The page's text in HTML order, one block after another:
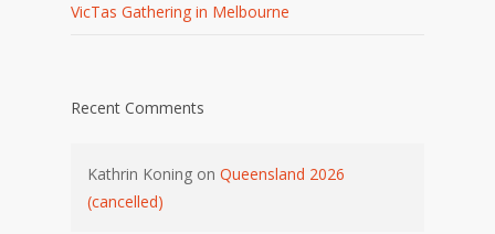
VicTas Gathering in Melbourne
Recent Comments
Kathrin Koning on Queensland 2026
(cancelled)